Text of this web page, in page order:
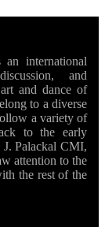
international
and
and dance of
to a diverse
a variety of
to the early
J. Palackal CMI,
attention to the
the rest of the